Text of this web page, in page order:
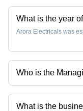
What is the year
Arora Electricals was
Who is the
Mr. Sanjeev Arora is
What is the